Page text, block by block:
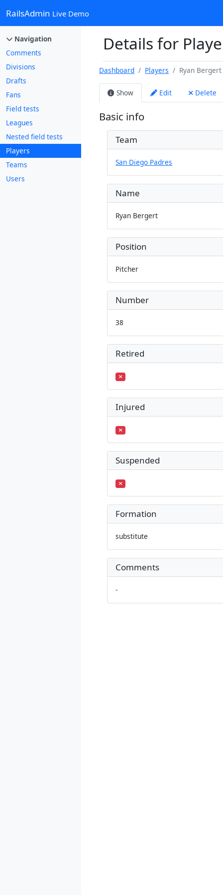
RailsAdmin Live Demo
Navigation
Comments
Divisions
Drafts
Fans
Field tests
Leagues
Nested field tests
Players
Teams
Users
Details for
Dashboard Players Ryan Bergert
Show Edit Delete
Basic info
Team
San Diego Padres
Name
Ryan Bergert
Position
Pitcher
Number
38
Retired
Injured
Suspended
Formation
substitute
Comments
-